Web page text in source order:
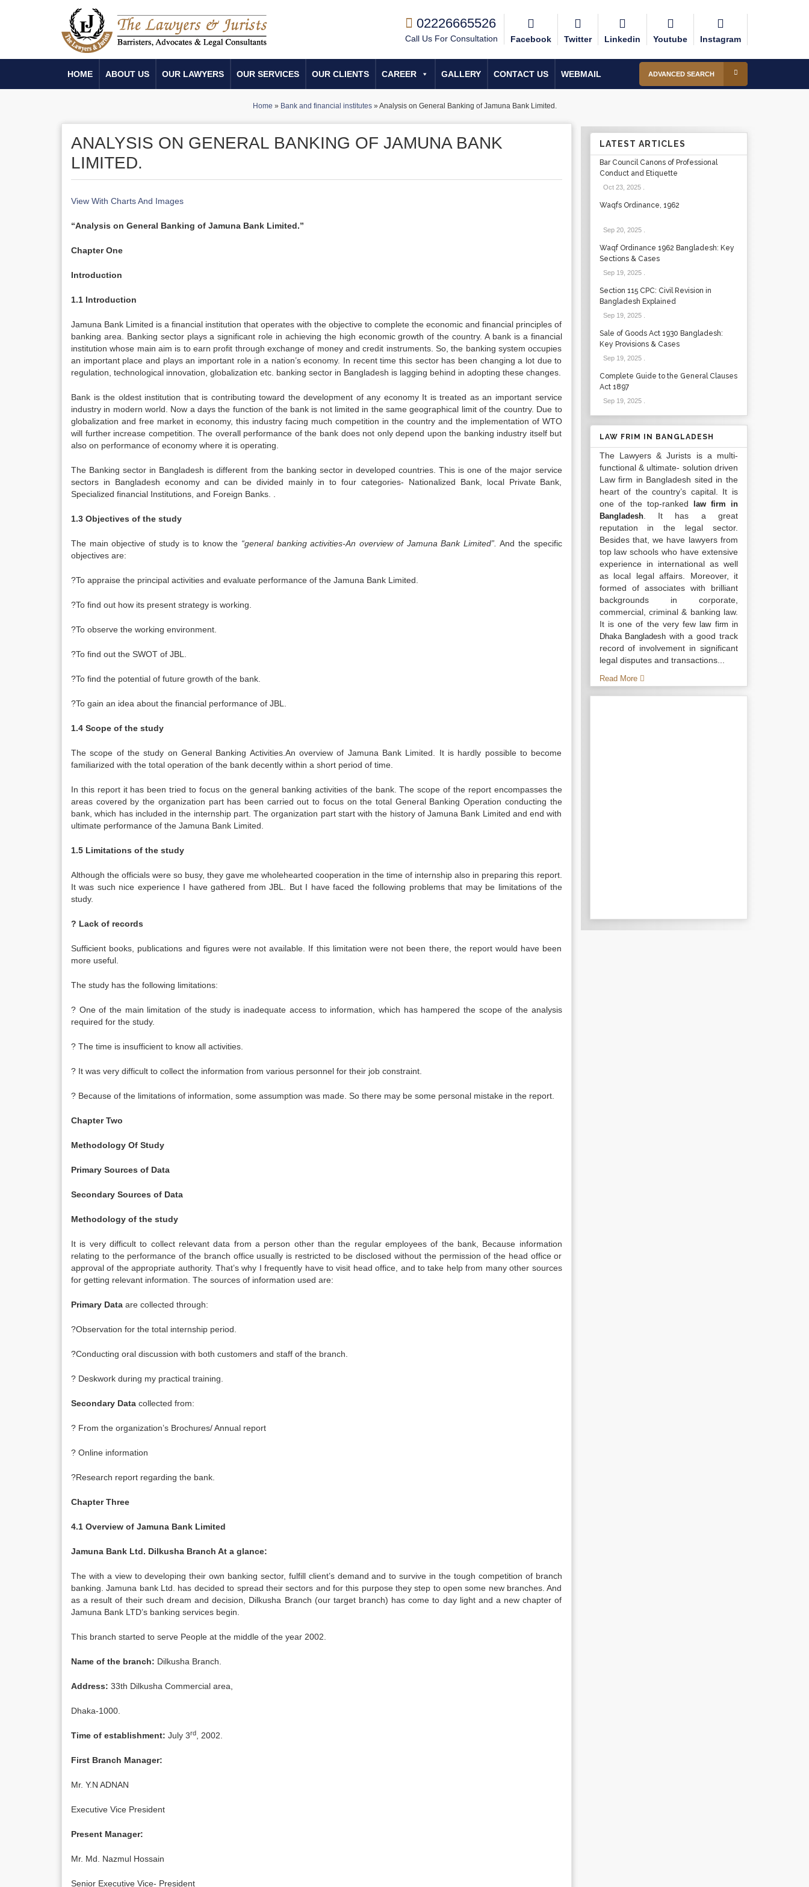
02226665526
Call Us For Consultation Facebook Twitter Linkedin Youtube Instagram
HOME ABOUT US OUR LAWYERS OUR SERVICES OUR CLIENTS CAREER GALLERY CONTACT US WEBMAIL ADVANCED SEARCH
Home » Bank and financial institutes»Analysis on General Banking of Jamuna Bank Limited.
ANALYSIS ON GENERAL BANKING OF JAMUNA BANK
LIMITED.
View With Charts And Images
“Analysis on General Banking of Jamuna Bank Limited.”
Chapter One
Introduction
1.1 Introduction
Jamuna Bank Limited is a financial institution that operates with the objective to complete the economic and financial principles of
banking area. Banking sector plays a significant role in achieving the high economic growth of the country. A bank is a financial
institution whose main aim is to earn profit through exchange of money and credit instruments. So, the banking system occupies
an important place and plays an important role in a nation’s economy. In recent time this sector has been changing a lot due to
regulation, technological innovation, globalization etc. banking sector in Bangladesh is lagging behind in adopting these changes.
Bank is the oldest institution that is contributing toward the development of any economy It is treated as an important service
industry in modern world. Now a days the function of the bank is not limited in the same geographical limit of the country. Due to
globalization and free market in economy, this industry facing much competition in the country and the implementation of WTO
will further increase competition. The overall performance of the bank does not only depend upon the banking industry itself but
also on performance of economy where it is operating.
The Banking sector in Bangladesh is different from the banking sector in developed countries. This is one of the major service
sectors in Bangladesh economy and can be divided mainly in to four categories- Nationalized Bank, local Private Bank,
Specialized financial Institutions, and Foreign Banks. .
1.3 Objectives of the study
The main objective of study is to know the “general banking activities-An overview of Jamuna Bank Limited”.And the specific
objectives are:
?To appraise the principal activities and evaluate performance of the Jamuna Bank Limited.
?To find out how its present strategy is working.
?To observe the working environment.
?To find out the SWOT of JBL.
?To find the potential of future growth of the bank.
?To gain an idea about the financial performance of JBL.
1.4 Scope of the study
The scope of the study on General Banking Activities.An overview of Jamuna Bank Limited. It is hardly possible to become
familiarized with the total operation of the bank decently within a short period of time.
In this report it has been tried to focus on the general banking activities of the bank. The scope of the report encompasses the
areas covered by the organization part has been carried out to focus on the total General Banking Operation conducting the
bank, which has included in the internship part. The organization part start with the history of Jamuna Bank Limited and end with
ultimate performance of the Jamuna Bank Limited.
1.5 Limitations of the study
Although the officials were so busy, they gave me wholehearted cooperation in the time of internship also in preparing this report.
It was such nice experience I have gathered from JBL. But I have faced the following problems that may be limitations of the
study.
? Lack of records
Sufficient books, publications and figures were not available. If this limitation were not been there, the report would have been
more useful.
The study has the following limitations:
? One of the main limitation of the study is inadequate access to information, which has hampered the scope of the analysis
required for the study.
? The time is insufficient to know all activities.
? It was very difficult to collect the information from various personnel for their job constraint.
? Because of the limitations of information, some assumption was made. So there may be some personal mistake in the report.
Chapter Two
Methodology Of Study
Primary Sources of Data
Secondary Sources of Data
Methodology of the study
It is very difficult to collect relevant data from a person other than the regular employees of the bank, Because information
relating to the performance of the branch office usually is restricted to be disclosed without the permission of the head office or
approval of the appropriate authority. That’s why I frequently have to visit head office, and to take help from many other sources
for getting relevant information. The sources of information used are:
Primary Data are collected through:
?Observation for the total internship period.
?Conducting oral discussion with both customers and staff of the branch.
? Deskwork during my practical training.
Secondary Data collected from:
? From the organization’s Brochures/ Annual report
? Online information
?Research report regarding the bank.
Chapter Three
4.1 Overview of Jamuna Bank Limited
Jamuna Bank Ltd. Dilkusha Branch At a glance:
The with a view to developing their own banking sector, fulfill client’s demand and to survive in the tough competition of branch
banking. Jamuna bank Ltd. has decided to spread their sectors and for this purpose they step to open some new branches. And
as a result of their such dream and decision, Dilkusha Branch (our target branch) has come to day light and a new chapter of
Jamuna Bank LTD’s banking services begin.
This branch started to serve People at the middle of the year 2002.
Name of the branch: Dilkusha Branch.
Address: 33th Dilkusha Commercial area,
Dhaka-1000.
Time of establishment: July 3rd , 2002.
First Branch Manager:
Mr. Y.N ADNAN
Executive Vice President
Present Manager:
Mr. Md. Nazmul Hossain
Senior Executive Vice- President
LATEST ARTICLES
Bar Council Canons of Professional
Conduct and Etiquette
Oct 23, 2025.
Waqfs Ordinance, 1962
Sep 20, 2025.
Waqf Ordinance 1962 Bangladesh: Key
Sections & Cases
Sep 19, 2025.
Section 115 CPC: Civil Revision in
Bangladesh Explained
Sep 19, 2025.
Sale of Goods Act 1930 Bangladesh:
Key Provisions & Cases
Sep 19, 2025.
Complete Guide to the General Clauses
Act 1897
Sep 19, 2025.
LAW FRIM IN BANGLADESH
The Lawyers & Jurists is a multi-
functional & ultimate- solution driven
Law firm in Bangladesh sited in the
heart of the country’s capital. It is
one of the top-ranked
law firm in
Bangladesh. It has a great
reputation in the legal sector.
Besides that, we have lawyers from
top law schools who have extensive
experience in international as well
as local legal affairs. Moreover, it
formed of associates with brilliant
backgrounds in corporate,
commercial, criminal & banking law.
It is one of the very fewlaw firm in
Dhaka Bangladesh with a good track
record of involvement in significant
legal disputes and transactions...
Read More